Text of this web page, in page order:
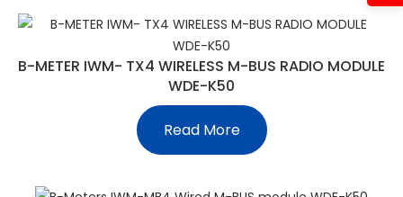
B-METER IWM- TX4 WIRELESS M-BUS RADIO MODULE
WDE-K50
Read More